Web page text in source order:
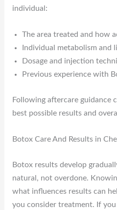
individual:
The area treated and how
Individual metabolism and
Dosage and injection
Previous experience with
Following aftercare guidance
best possible results and
Botox Care And Results in
Botox results develop
natural, not overdone.
what influences results can
you consider treatment. If